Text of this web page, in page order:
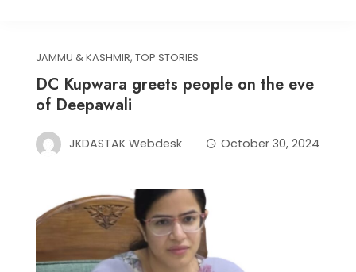
JAMMU & KASHMIR, TOP STORIES
DC Kupwara greets people on the eve
of Deepawali
JKDASTAK Webdesk October 30, 2024